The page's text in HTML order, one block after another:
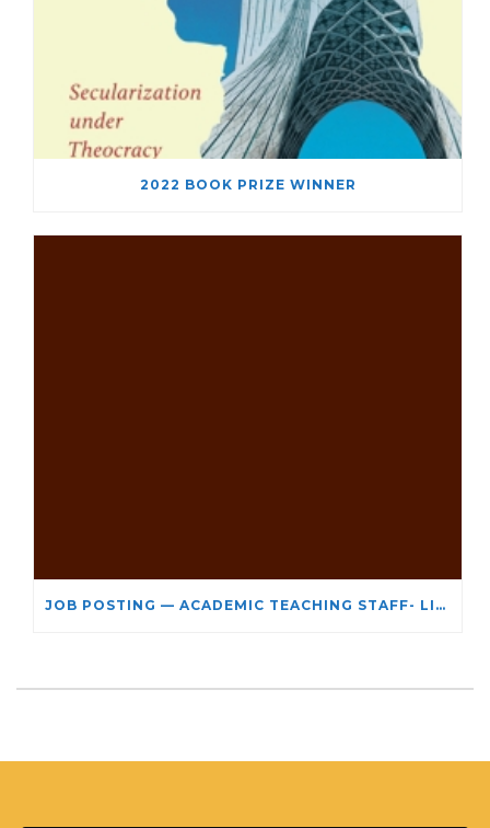
2022 BOOK PRIZE WINNER
JOB POSTING — ACADEMIC TEACHING STAFF- LIMITED TERM APPOINTMENT: RELIGIOUS STUDIES